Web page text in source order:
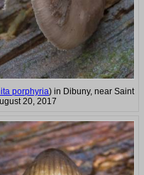
porphyria) in Dibuny, near Saint
20, 2017